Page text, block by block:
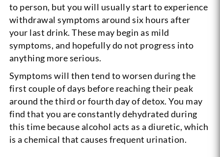
to person, but you will usually start to experience
withdrawal symptoms around six hours after
your last drink. These may begin as mild
symptoms, and hopefully do not progress into
anything more serious.
Symptoms will then tend to worsen during the
first couple of days before reaching their peak
around the third or fourth day of detox. You may
find that you are constantly dehydrated during
this time because alcohol acts as a diuretic, which
is a chemical that causes frequent urination.